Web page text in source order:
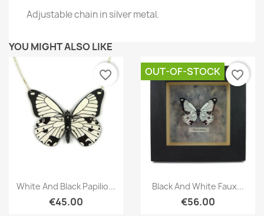
Adjustable chain in silver metal.
YOU MIGHT ALSO LIKE
Quick view
White And Black Papilio...
€45.00
favorite_border
Quick view
Black And White Faux...
€56.00
OUT-OF-STOCK favorite_border